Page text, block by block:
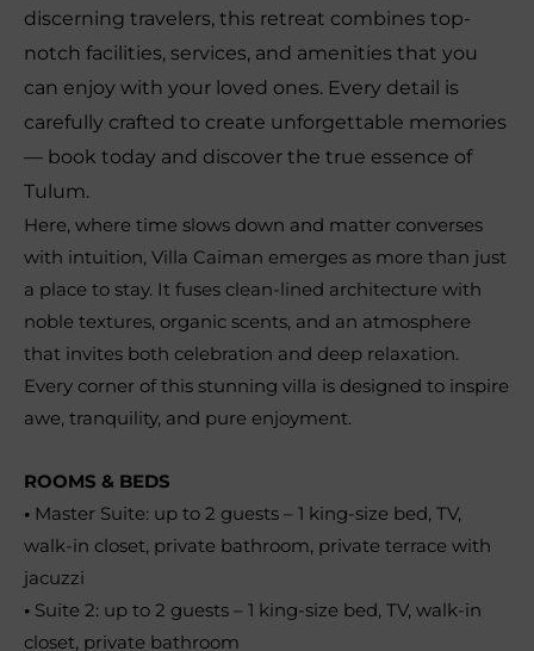
discerning travelers, this retreat combines top-
notch facilities, services, and amenities that you
can enjoy with your loved ones. Every detail is
carefully crafted to create unforgettable memories
— book today and discover the true essence of
Tulum.
Here, where time slows down and matter converses
with intuition, Villa Caiman emerges as more than just
a place to stay. It fuses clean-lined architecture with
noble textures, organic scents, and an atmosphere
that invites both celebration and deep relaxation.
Every corner of this stunning villa is designed to inspire
awe, tranquility, and pure enjoyment.
ROOMS & BEDS
• Master Suite: up to 2 guests – 1 king-size bed, TV,
walk-in closet, private bathroom, private terrace with
jacuzzi
• Suite 2: up to 2 guests – 1 king-size bed, TV, walk-in
closet, private bathroom